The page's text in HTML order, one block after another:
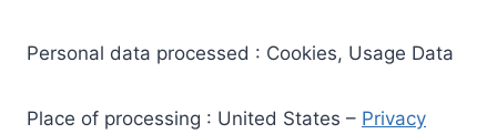
Personal data processed : Cookies, Usage Data
Place of processing : United States – Privacy